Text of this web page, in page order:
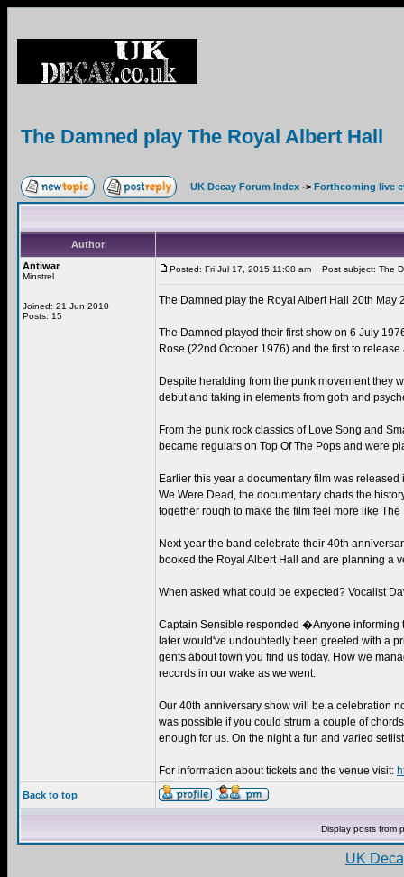
The Damned play The Royal Albert Hall
UK Decay Forum Index -> Forthcoming live
Author
Antiwar
Minstrel
Joined: 21 Jun 2010
Posts: 15
Posted: Fri Jul 17, 2015 11:08 am Post subject: The
The Damned play the Royal Albert Hall 20th May
The Damned played their first show on 6 July
Rose (22nd October 1976) and the first to
Despite heralding from the punk movement they
debut and taking in elements from goth and
From the punk rock classics of Love Song and
became regulars on Top Of The Pops and were
Earlier this year a documentary film was
We Were Dead, the documentary charts the
together rough to make the film feel more like
Next year the band celebrate their 40th
booked the Royal Albert Hall and are planning a
When asked what could be expected? Vocalist
Captain Sensible responded �Anyone informing
later would've undoubtedly been greeted with a
gents about town you find us today. How we
records in our wake as we went.
Our 40th anniversary show will be a celebration
was possible if you could strum a couple of
enough for us. On the night a fun and varied
For information about tickets and the venue visit:
Back to top
Display posts from
UK